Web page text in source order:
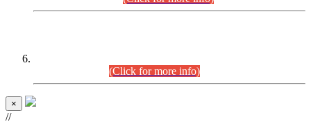
(Click for more info)
×
//